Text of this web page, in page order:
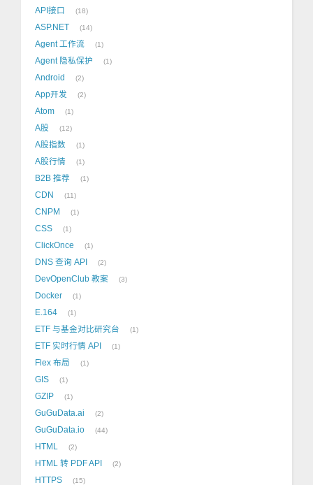
API接口 18
ASP.NET 14
Agent 工作流 1
Agent 隐私保护 1
Android 2
App开发 2
Atom 1
A股 12
A股指数 1
A股行情 1
B2B 推荐 1
CDN 11
CNPM 1
CSS 1
ClickOnce 1
DNS 查询 API 2
DevOpenClub 教案 3
Docker 1
E.164 1
ETF 与基金对比研究台 1
ETF 实时行情 API 1
Flex 布局 1
GIS 1
GZIP 1
GuGuData.ai 2
GuGuData.io 44
HTML 2
HTML 转 PDF API 2
HTTPS 15